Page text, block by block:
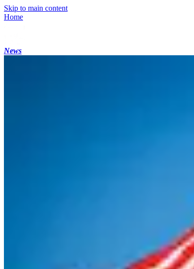
Skip to main content
Home
News